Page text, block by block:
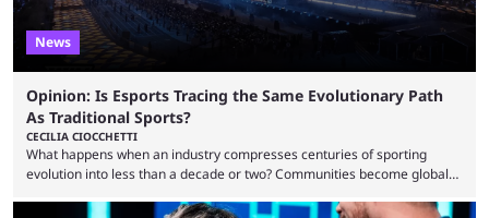
News
Opinion: Is Esports Tracing the Same Evolutionary Path
As Traditional Sports?
CECILIA CIOCCHETTI
What happens when an industry compresses centuries of sporting
evolution into less than a decade or two? Communities become global
minutes, and tournaments turn into entertainment products faster than